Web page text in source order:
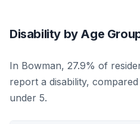
Disability by Age
In Bowman, 27.9% of
report a disability,
under 5.